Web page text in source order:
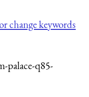
change keywords
palace-q85-